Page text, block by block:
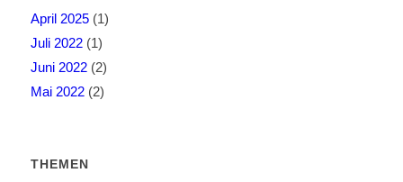
April 2025(1)
Juli 2022(1)
Juni 2022(2)
Mai 2022(2)
THEMEN